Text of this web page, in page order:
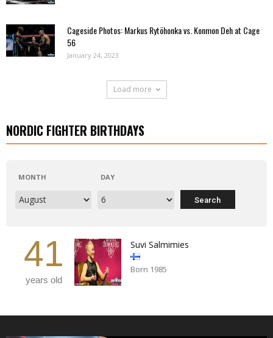
Cageside Photos: Markus Rytöhonka vs. Konmon Deh at Cage
56
January 24, 2023
Load more
NORDIC FIGHTER BIRTHDAYS
MONTH DAY
41
years old
Suvi Salmimies
Born 1985